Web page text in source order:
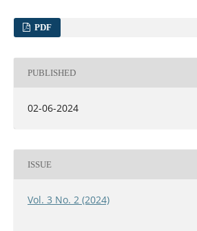
PDF
PUBLISHED
02-06-2024
ISSUE
Vol. 3 No. 2 (2024)